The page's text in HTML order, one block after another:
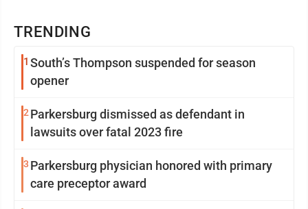
TRENDING
1 South’s Thompson suspended for season
opener
2 Parkersburg dismissed as defendant in
lawsuits over fatal 2023 fire
3 Parkersburg physician honored with primary
care preceptor award